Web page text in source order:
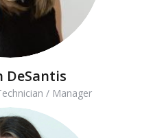
DeSantis
/ Manager